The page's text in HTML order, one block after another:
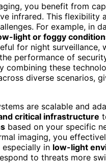
you benefit from
infrared. This flexibility
For example, in
light or foggy
for night surveillance,
performance of
combining these
diverse scenarios,
are scalable and
critical infrastructure
based on your specific
imaging, you
especially in low-light
to threats more